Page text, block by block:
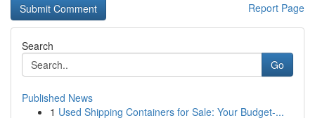
Report Page
Search
Go
Published News
1 Used Shipping Containers for Sale: Your Budget-...